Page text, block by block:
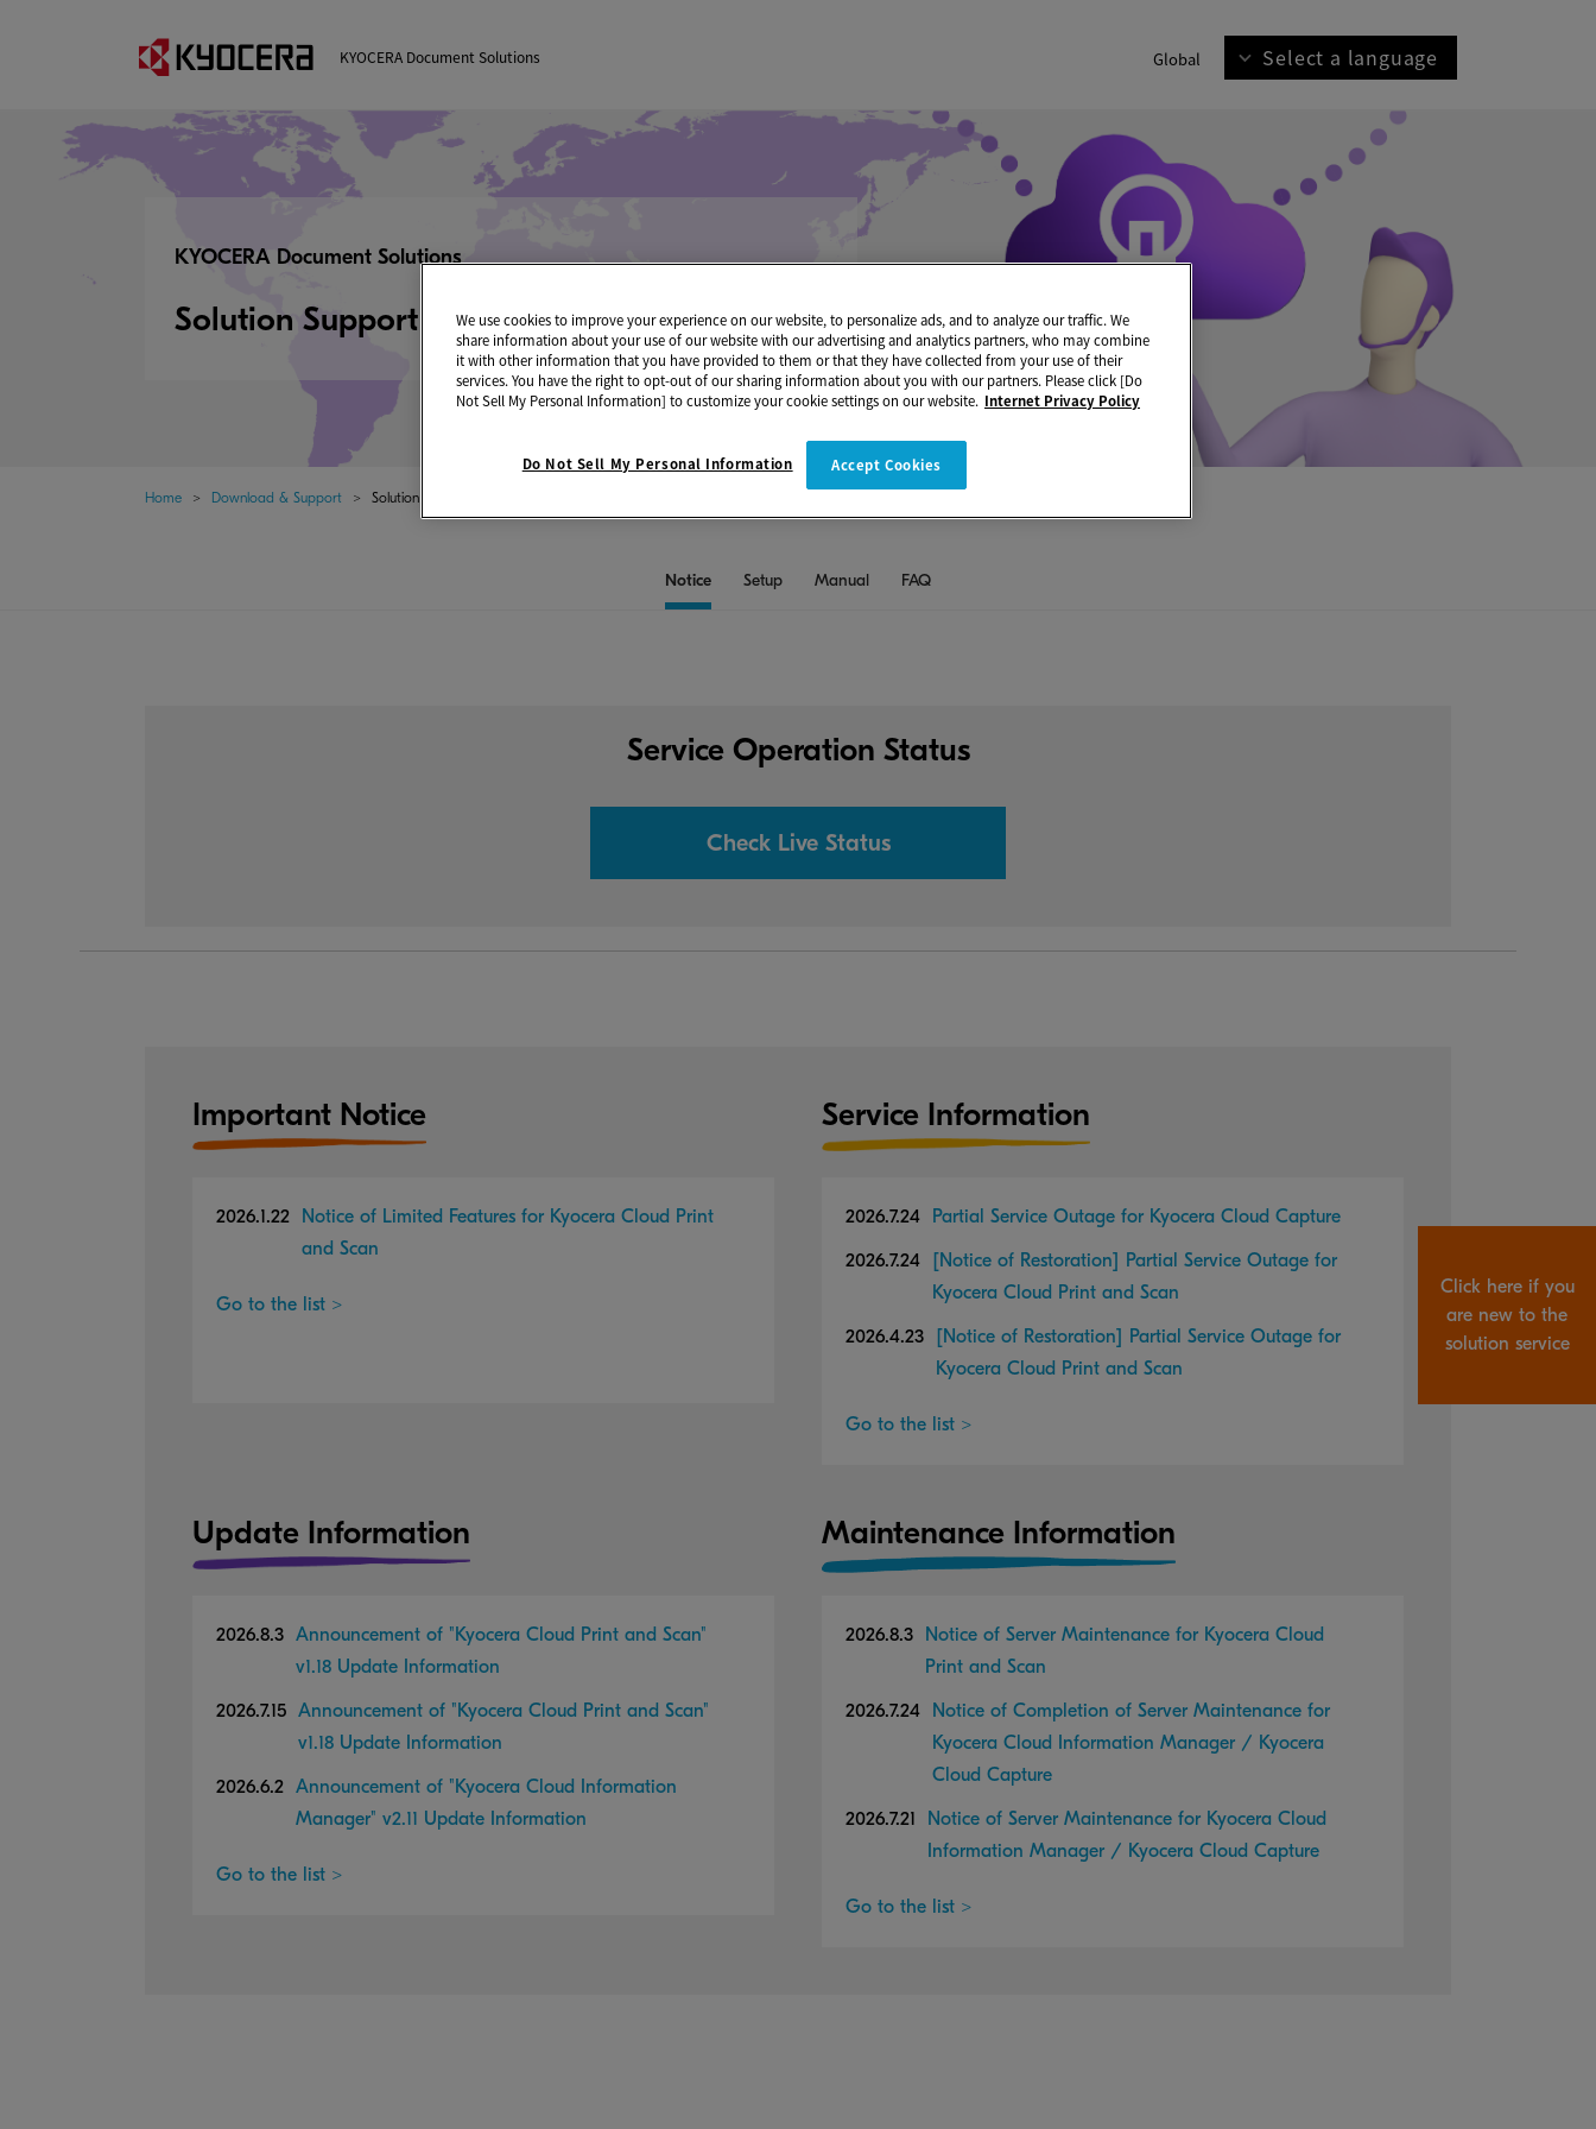
KYOCERA Document Solutions Global Select a language
KYOCERA Document Solutions
Solution Support Page
Home Download & Support Solution Support Page
Notice Setup Manual FAQ
Click here if you
are new to the
solution service
Service Operation Status
Check Live Status
Important Notice
2026.1.22
Notice of Limited Features for Kyocera Cloud Print
and Scan
Go to the list >
Service Information
2026.7.24 Partial Service Outage for Kyocera Cloud Capture
2026.7.24
[Notice of Restoration] Partial Service Outage for
Kyocera Cloud Print and Scan
2026.4.23
[Notice of Restoration] Partial Service Outage for
Kyocera Cloud Print and Scan
Go to the list >
Update Information
2026.8.3 Announcement of "Kyocera Cloud Print and Scan"
v1.18 Update Information
2026.7.15 Announcement of "Kyocera Cloud Print and Scan"
v1.18 Update Information
2026.6.2
Announcement of "Kyocera Cloud Information
Manager" v2.11 Update Information
Go to the list >
Maintenance Information
2026.8.3
Notice of Server Maintenance for Kyocera Cloud
Print and Scan
2026.7.24
Notice of Completion of Server Maintenance for
Kyocera Cloud Information Manager / Kyocera
Cloud Capture
2026.7.21
Notice of Server Maintenance for Kyocera Cloud
Information Manager / Kyocera Cloud Capture
Go to the list >
We use cookies to improve your experience on our website, to personalize ads, and to analyze our traffic. We
share information about your use of our website with our advertising and analytics partners, who may combine
it with other information that you have provided to them or that they have collected from your use of their
services. You have the right to opt-out of our sharing information about you with our partners. Please click [Do
Not Sell My Personal Information] to customize your cookie settings on our website. Internet Privacy Policy
Accept Cookies
Do Not Sell My Personal Information